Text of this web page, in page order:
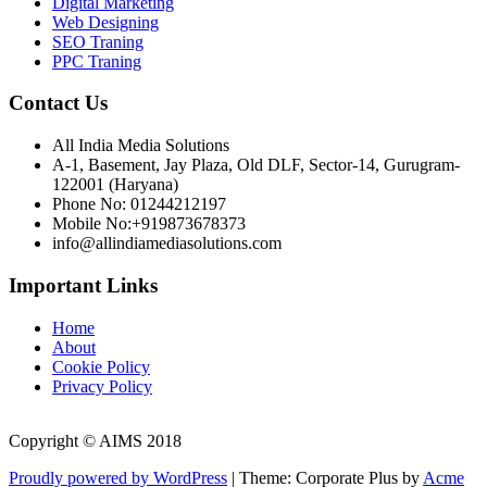
Web Designing
SEO Traning
PPC Traning
Contact Us
All India Media Solutions
A-1, Basement, Jay Plaza, Old DLF, Sector-14, Gurugram-
122001 (Haryana)
Phone No: 01244212197
Mobile No:+919873678373
info@allindiamediasolutions.com
Important Links
Home
About
Cookie Policy
Privacy Policy
Copyright © AIMS 2018
Proudly powered by WordPress | Theme: Corporate Plus by Acme